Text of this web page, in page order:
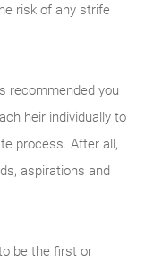
risk of any strife
recommended you
heir individually to
process. After all,
aspirations and
be the first or